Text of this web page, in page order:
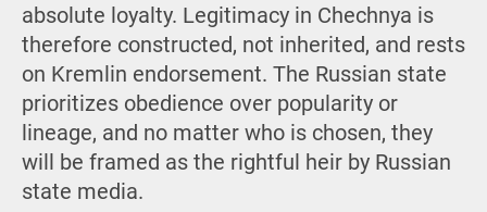
absolute loyalty. Legitimacy in Chechnya is
therefore constructed, not inherited, and rests
on Kremlin endorsement. The Russian state
prioritizes obedience over popularity or
lineage, and no matter who is chosen, they
will be framed as the rightful heir by Russian
state media.